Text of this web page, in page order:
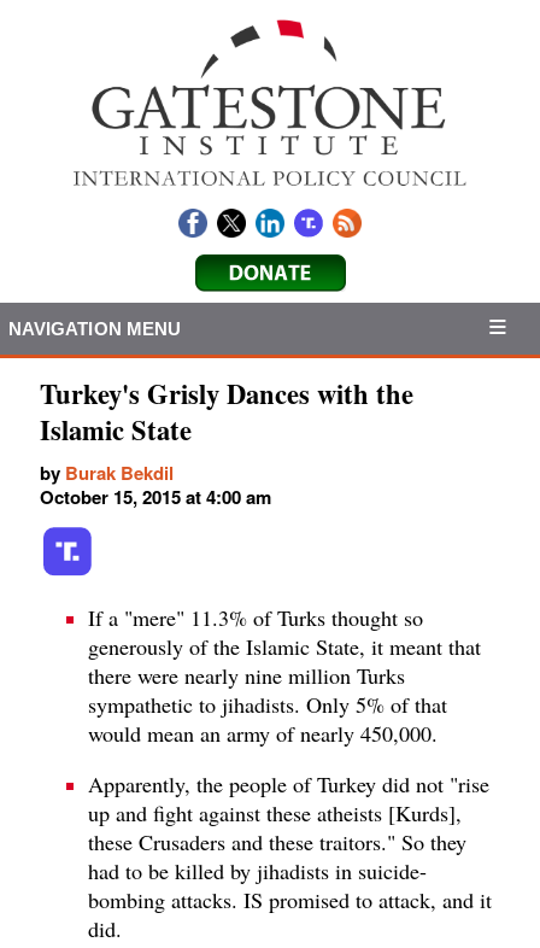
NAVIGATION MENU
Turkey's Grisly Dances with the
Islamic State
by Burak Bekdil
October 15, 2015 at 4:00 am
If a "mere" 11.3% of Turks thought so
generously of the Islamic State, it meant that
there were nearly nine million Turks
sympathetic to jihadists. Only 5% of that
would mean an army of nearly 450,000.
Apparently, the people of Turkey did not "rise
up and fight against these atheists [Kurds],
these Crusaders and these traitors." So they
had to be killed by jihadists in suicide-
bombing attacks. IS promised to attack, and it
did.